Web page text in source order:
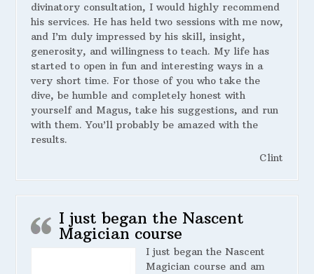
divinatory consultation, I would highly recommend
his services. He has held two sessions with me now,
and I’m duly impressed by his skill, insight,
generosity, and willingness to teach. My life has
started to open in fun and interesting ways in a
very short time. For those of you who take the
dive, be humble and completely honest with
yourself and Magus, take his suggestions, and run
with them. You’ll probably be amazed with the
results.
Clint
I just began the Nascent
Magician course
I just began the Nascent
Magician course and am